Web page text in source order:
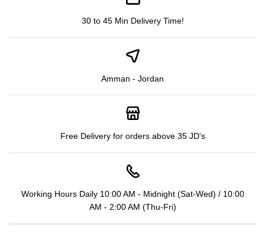
30 to 45 Min Delivery Time!
Amman - Jordan
Free Delivery for orders above 35 JD's
Working Hours Daily 10:00 AM - Midnight (Sat-Wed) / 10:00
AM - 2:00 AM (Thu-Fri)